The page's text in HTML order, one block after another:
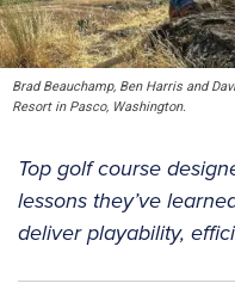
Brad Beauchamp, Ben Harris and
Resort in Pasco, Washington.
Top golf course
lessons they’ve
deliver playability,